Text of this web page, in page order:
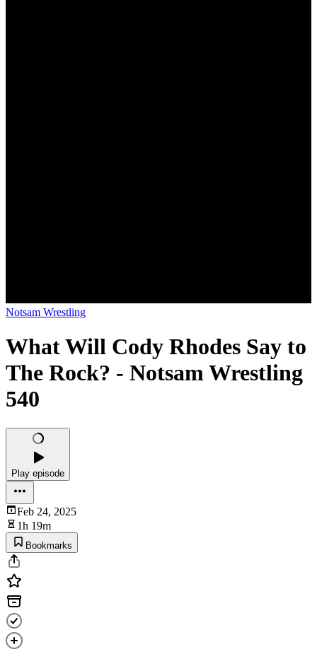
Notsam Wrestling
What Will Cody Rhodes Say to
The Rock? - Notsam Wrestling
540
Play episode
Feb 24, 2025
1h 19m
Bookmarks